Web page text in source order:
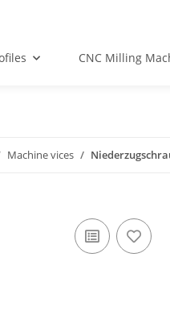
CNC Milling
Machine vices